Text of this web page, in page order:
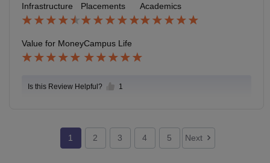
Infrastructure Placements Academics
Value for MoneyCampus Life
Is this Review Helpful? 1
1 2 3 4 5 Next